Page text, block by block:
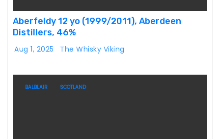
Aberfeldy 12 yo (1999/2011), Aberdeen
Distillers, 46%
Aug 1, 2025 The Whisky Viking
BALBLAIR SCOTLAND